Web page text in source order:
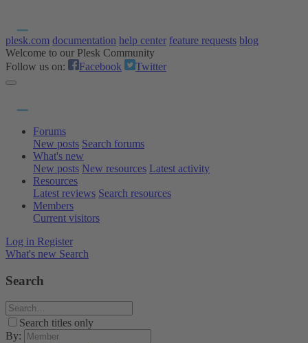
plesk.com documentation help center feature requests blog
Welcome to our Plesk Community
Follow us on:
Facebook Twitter
Forums
New posts Search forums
What's new
New posts New resources Latest activity
Resources
Latest reviews Search resources
Members
Current visitors
Log in Register
What's new Search
Search
Search titles only
By: